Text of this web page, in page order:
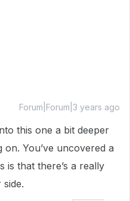
Forum|Forum|3 years ago
this one a bit deeper
You’ve uncovered a
is that there’s a really